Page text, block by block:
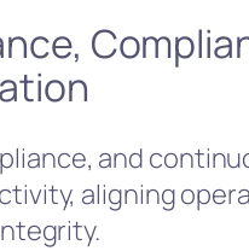
and
aligning